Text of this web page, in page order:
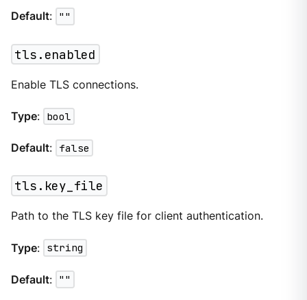
Default: ""
tls.enabled
Enable TLS connections.
Type: bool
Default: false
tls.key_file
Path to the TLS key file for client authentication.
Type: string
Default: ""